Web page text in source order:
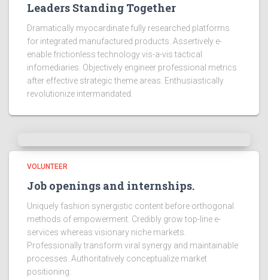
Leaders Standing Together
Dramatically myocardinate fully researched platforms
for integrated manufactured products. Assertively e-
enable frictionless technology vis-a-vis tactical
infomediaries. Objectively engineer professional metrics
after effective strategic theme areas. Enthusiastically
revolutionize intermandated.
VOLUNTEER
Job openings and internships.
Uniquely fashion synergistic content before orthogonal
methods of empowerment. Credibly grow top-line e-
services whereas visionary niche markets.
Professionally transform viral synergy and maintainable
processes. Authoritatively conceptualize market
positioning.